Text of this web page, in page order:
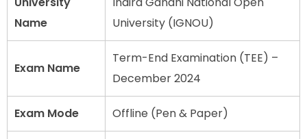
Name
University (IGNOU)
Exam Name
Term-End Examination (TEE) –
December 2024
Exam Mode Offline (Pen & Paper)